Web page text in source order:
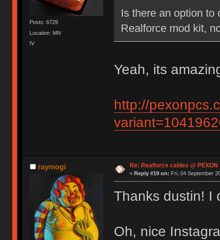
Posts: 6729
Location: MN
IV
Is there an option to
Realforce mod kit,
Yeah, its
http://
raymogi Re: Realforce cables @ PEXON
« Reply #19 on: Fri, 04 September
Thanks dustin! I
Oh, nice